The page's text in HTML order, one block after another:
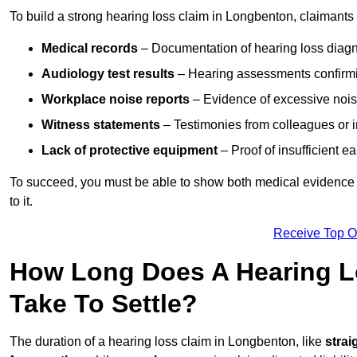
To build a strong hearing loss claim in Longbenton,
Medical records – Documentation of hearing loss
Audiology test results – Hearing assessments
Workplace noise reports – Evidence of excessive
Witness statements – Testimonies from colleagues or
Lack of protective equipment – Proof of insufficient
To succeed, you must be able to show both medical
to it.
Receive Top
How Long Does A Hearing
Take To Settle?
The duration of a hearing loss claim in Longbenton, like